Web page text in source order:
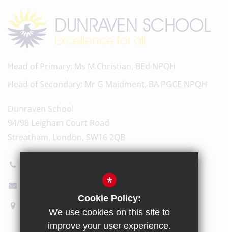
Head of Primary Ms M Christian, BEd NPQH
Head of Secondary Mr G Maidment, BA PGCE NPQH
Dunraven School
94/98 Leigham Court Road
Streatham, London, SW16 2QB
*
Cookie Policy:
We use cookies on this site to
improve your user experience.